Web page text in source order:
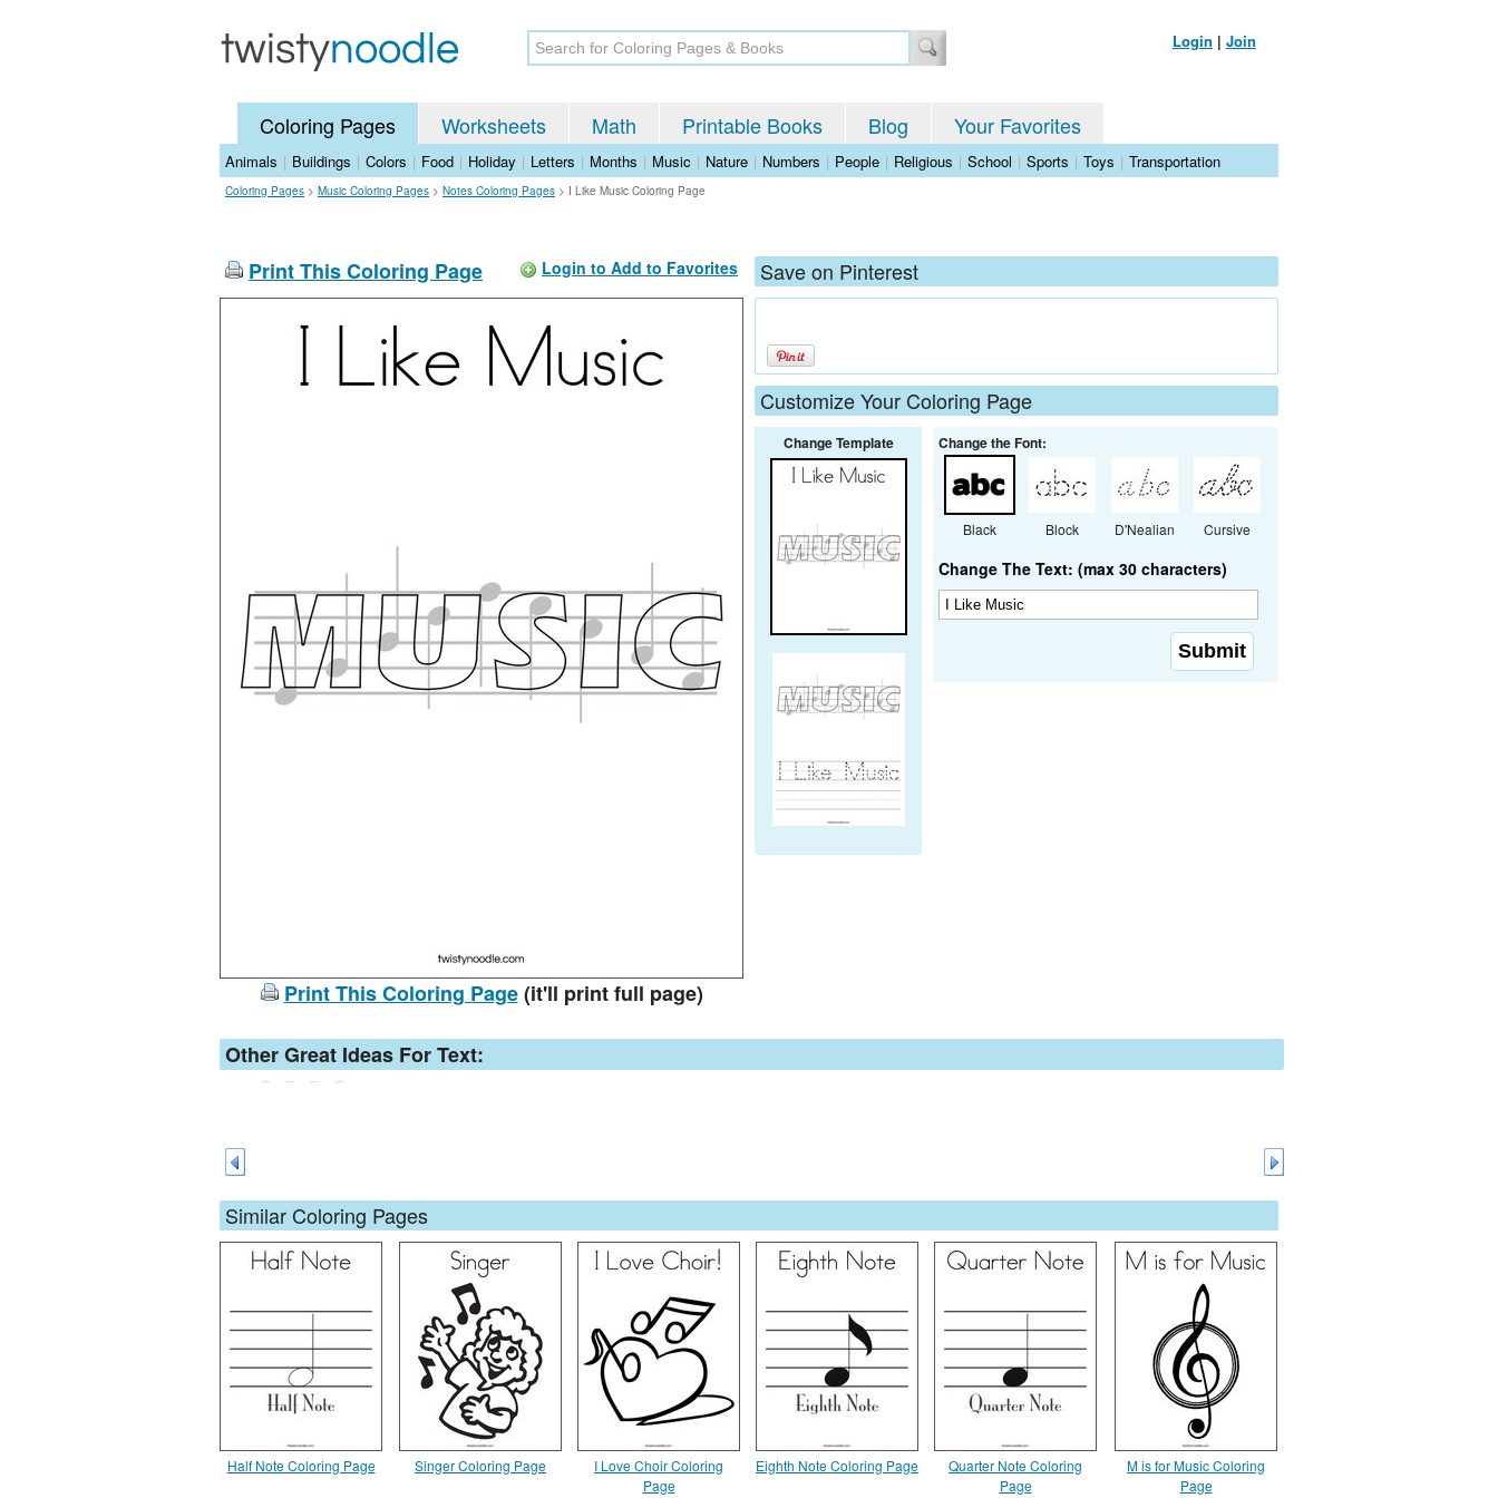
Login | Join
Coloring Pages Worksheets Math Printable Books Blog Your Favorites
Animals | Buildings | Colors | Food | Holiday | Letters | Months | Music | Nature | Numbers | People | Religious | School | Sports | Toys | Transportation
Coloring Pages > Music Coloring Pages > Notes Coloring Pages > I Like Music Coloring Page
Print This Coloring Page Login to Add to Favorites
Print This Coloring Page(it'll print full page)
Save on Pinterest
Customize Your Coloring Page
Change Template Change the Font:
Black Block D'Nealian Cursive
Change The Text: (max 30 characters)
Other Great Ideas For Text:
Similar Coloring Pages
Half Note Coloring Page Singer Coloring Page
I Love Choir Coloring
Page
Eighth Note Coloring Page
Quarter Note Coloring
Page
M is for Music Coloring
Page